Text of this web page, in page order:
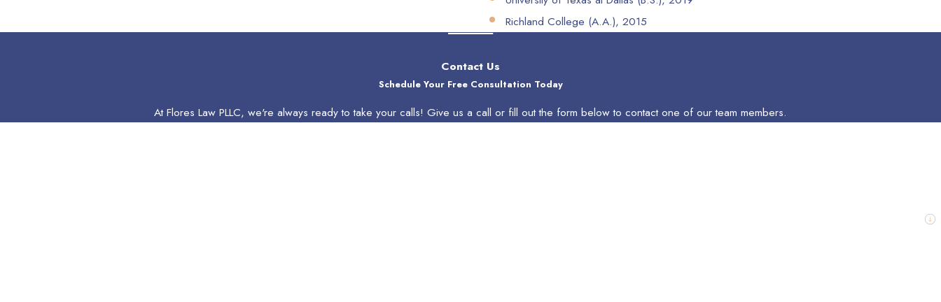
Richland College (A.A.), 2015
Contact Us
Schedule Your Free Consultation Today
At Flores Law PLLC, we're always ready to take your calls! Give us a call or fill out the form below to contact one of our team members.